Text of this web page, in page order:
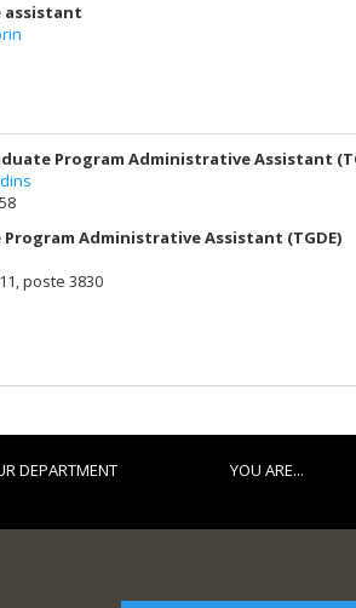
assistant
Program Administrative Assistant
Administrative Assistant (TGDE)
poste 3830
DEPARTMENT YOU ARE...